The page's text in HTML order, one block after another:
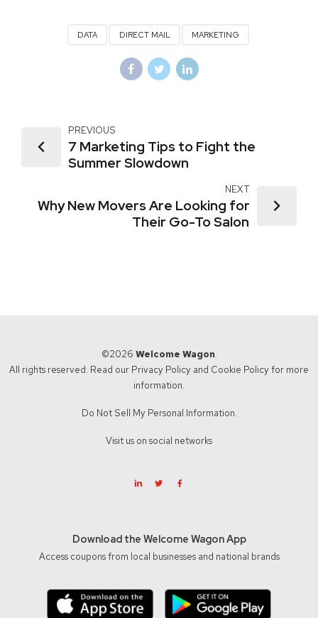
DATA DIRECT MAIL MARKETING
PREVIOUS
7 Marketing Tips to Fight the
Summer Slowdown
NEXT
Why New Movers Are Looking for
Their Go-To Salon
©2026 Welcome Wagon.
All rights reserved. Read our Privacy Policy and Cookie Policy for more
information.
Do Not Sell My Personal Information.
Visit us on social networks
Download the Welcome Wagon App
Access coupons from local businesses and national brands